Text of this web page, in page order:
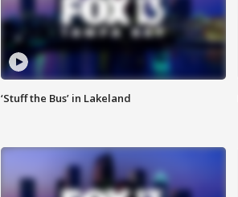
‘Stuff the Bus’ in Lakeland